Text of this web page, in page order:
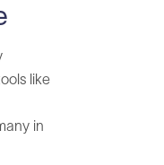
like
in